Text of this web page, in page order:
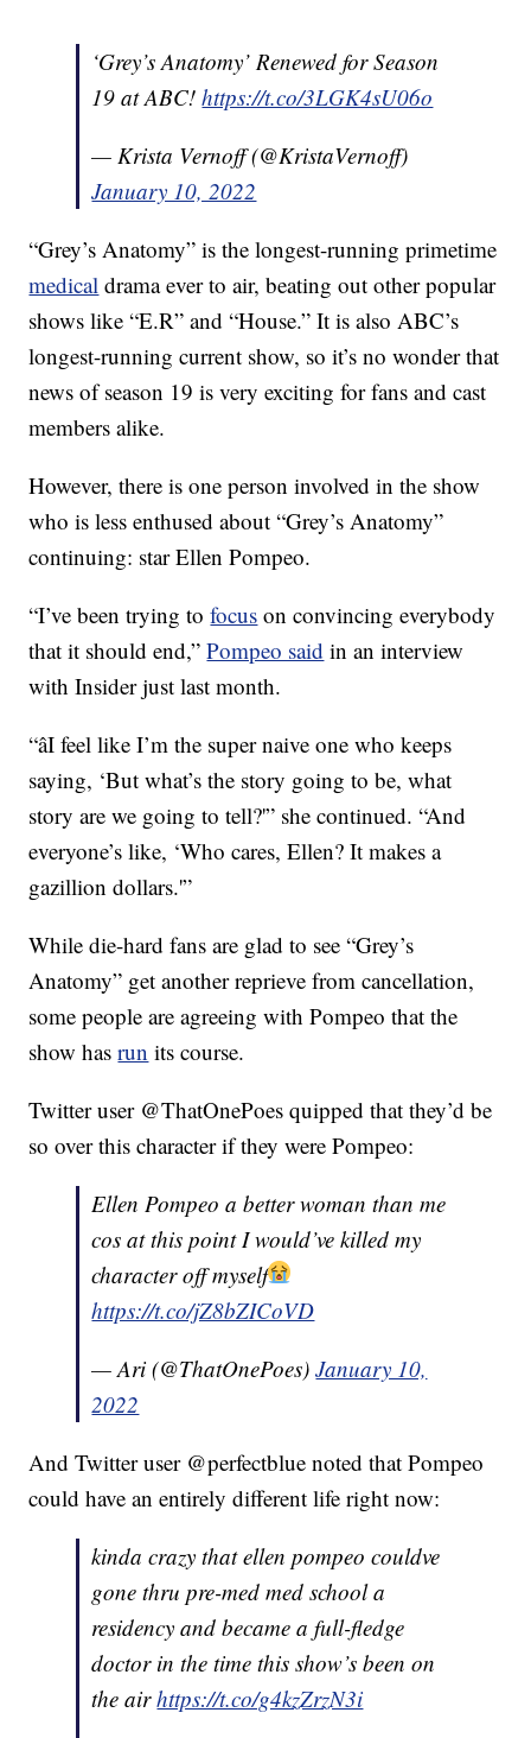
‘Grey’s Anatomy’ Renewed for Season
19 at ABC!https://t.co/3LGK4sU06o
— Krista Vernoff (@KristaVernoff)
January 10, 2022
“Grey’s Anatomy” is the longest-running primetime
medical drama ever to air, beating out other popular
shows like “E.R” and “House.” It is also ABC’s
longest-running current show, so it’s no wonder that
news of season 19 is very exciting for fans and cast
members alike.
However, there is one person involved in the show
who is less enthused about “Grey’s Anatomy”
continuing: star Ellen Pompeo.
“I’ve been trying tofocus on convincing everybody
that it should end,”Pompeo said in an interview
with Insider just last month.
“âI feel like I’m the super naive one who keeps
saying, ‘But what’s the story going to be, what
story are we going to tell?'” she continued. “And
everyone’s like, ‘Who cares, Ellen? It makes a
gazillion dollars.'”
While die-hard fans are glad to see “Grey’s
Anatomy” get another reprieve from cancellation,
some people are agreeing with Pompeo that the
show hasrun its course.
Twitter user @ThatOnePoes quipped that they’d be
so over this character if they were Pompeo:
Ellen Pompeo a better woman than me
cos at this point I would’ve killed my
character off myself
https://t.co/jZ8bZICoVD
— Ari (@ThatOnePoes)January 10,
2022
And Twitter user @perfectblue noted that Pompeo
could have an entirely different life right now:
kinda crazy that ellen pompeo couldve
gone thru pre-med med school a
residency and became a full-fledge
doctor in the time this show’s been on
the airhttps://t.co/g4kzZrzN3i